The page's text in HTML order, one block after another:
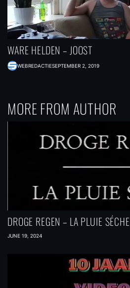
WARE HELDEN – JOOST
WEBREDACTIESEPTEMBER 2, 2019
MORE FROM AUTHOR
DROGE REGEN – LA PLUIE SÉCHE
JUNE 19, 2024